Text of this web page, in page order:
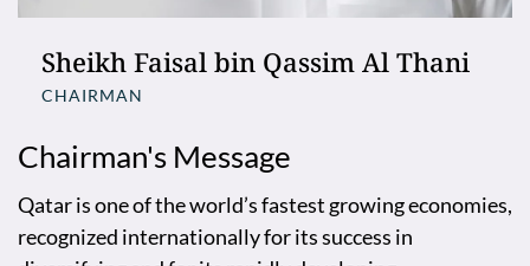
Sheikh Faisal bin Qassim Al Thani
CHAIRMAN
Chairman's Message
Qatar is one of the world’s fastest growing economies,
recognized internationally for its success in